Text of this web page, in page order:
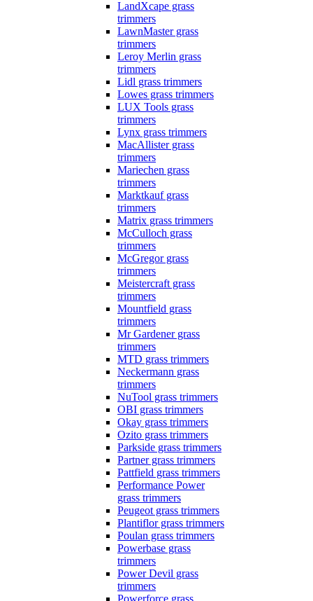
LandXcape grass
trimmers
LawnMaster grass
trimmers
Leroy Merlin grass
trimmers
Lidl grass trimmers
Lowes grass trimmers
LUX Tools grass
trimmers
Lynx grass trimmers
MacAllister grass
trimmers
Mariechen grass
trimmers
Marktkauf grass
trimmers
Matrix grass trimmers
McCulloch grass
trimmers
McGregor grass
trimmers
Meistercraft grass
trimmers
Mountfield grass
trimmers
Mr Gardener grass
trimmers
MTD grass trimmers
Neckermann grass
trimmers
NuTool grass trimmers
OBI grass trimmers
Okay grass trimmers
Ozito grass trimmers
Parkside grass trimmers
Partner grass trimmers
Pattfield grass trimmers
Performance Power
grass trimmers
Peugeot grass trimmers
Plantiflor grass trimmers
Poulan grass trimmers
Powerbase grass
trimmers
Power Devil grass
trimmers
Powerforce grass